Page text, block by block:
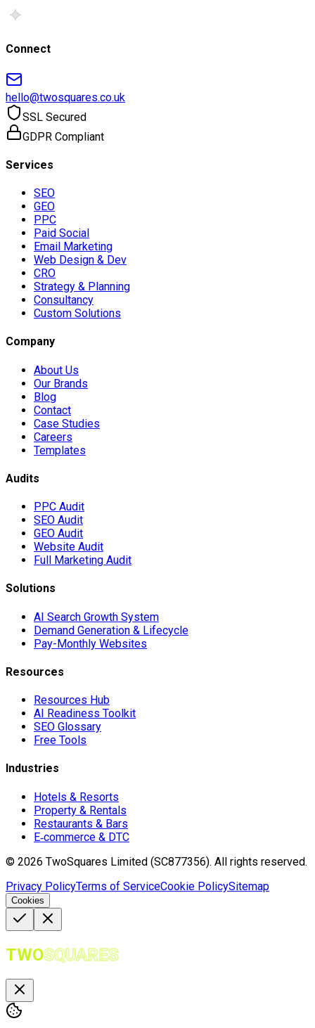
Connect
hello@twosquares.co.uk
SSL Secured
GDPR Compliant
Services
SEO
GEO
PPC
Paid Social
Email Marketing
Web Design & Dev
CRO
Strategy & Planning
Consultancy
Custom Solutions
Company
About Us
Our Brands
Blog
Contact
Case Studies
Careers
Templates
Audits
PPC Audit
SEO Audit
GEO Audit
Website Audit
Full Marketing Audit
Solutions
AI Search Growth System
Demand Generation & Lifecycle
Pay-Monthly Websites
Resources
Resources Hub
AI Readiness Toolkit
SEO Glossary
Free Tools
Industries
Hotels & Resorts
Property & Rentals
Restaurants & Bars
E‑commerce & DTC
© 2026 TwoSquares Limited (SC877356). All rights reserved.
Privacy PolicyTerms of ServiceCookie PolicySitemap
Cookies
TWOSQUARES